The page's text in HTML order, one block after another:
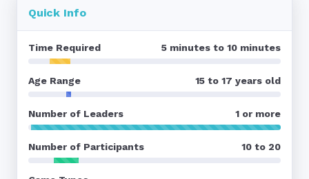
Quick Info
Time Required 5 minutes to 10 minutes
Age Range 15 to 17 years old
Number of Leaders 1 or more
Number of Participants 10 to 20